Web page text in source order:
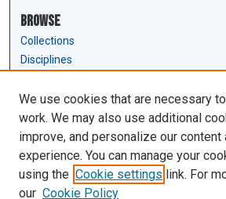
Browse
Collections
Disciplines
Author Corner
Author FAQ
Links
Law Review & Student Publications
We use cookies that are necessary
work. We may also use additional
improve, and personalize our content
experience. You can manage your
using the Cookie settings link. For
our Cookie Policy